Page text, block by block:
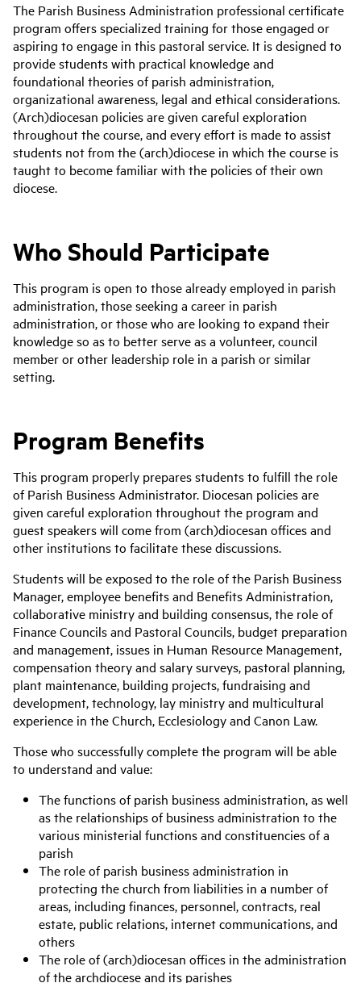
The Parish Business Administration professional certificate
program offers specialized training for those engaged or
aspiring to engage in this pastoral service. It is designed to
provide students with practical knowledge and
foundational theories of parish administration,
organizational awareness, legal and ethical considerations.
(Arch)diocesan policies are given careful exploration
throughout the course, and every effort is made to assist
students not from the (arch)diocese in which the course is
taught to become familiar with the policies of their own
diocese.
Who Should Participate
This program is open to those already employed in parish
administration, those seeking a career in parish
administration, or those who are looking to expand their
knowledge so as to better serve as a volunteer, council
member or other leadership role in a parish or similar
setting.
Program Benefits
This program properly prepares students to fulfill the role
of Parish Business Administrator. Diocesan policies are
given careful exploration throughout the program and
guest speakers will come from (arch)diocesan offices and
other institutions to facilitate these discussions.
Students will be exposed to the role of the Parish Business
Manager, employee benefits and Benefits Administration,
collaborative ministry and building consensus, the role of
Finance Councils and Pastoral Councils, budget preparation
and management, issues in Human Resource Management,
compensation theory and salary surveys, pastoral planning,
plant maintenance, building projects, fundraising and
development, technology, lay ministry and multicultural
experience in the Church, Ecclesiology and Canon Law.
Those who successfully complete the program will be able
to understand and value:
The functions of parish business administration, as well
as the relationships of business administration to the
various ministerial functions and constituencies of a
parish
The role of parish business administration in
protecting the church from liabilities in a number of
areas, including finances, personnel, contracts, real
estate, public relations, internet communications, and
others
The role of (arch)diocesan offices in the administration
of the archdiocese and its parishes